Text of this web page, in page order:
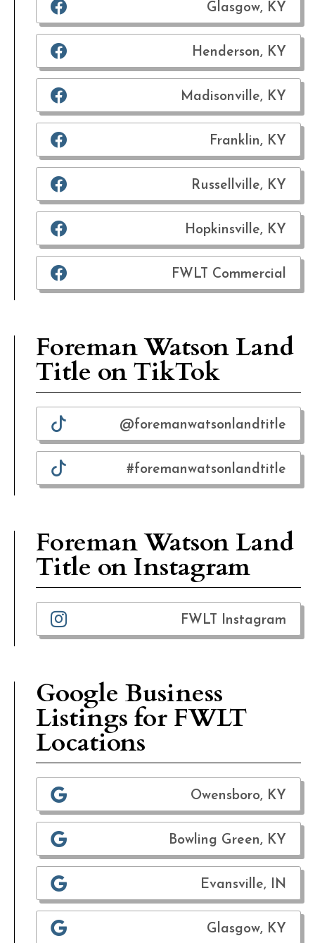
Glasgow, KY
Henderson, KY
Madisonville, KY
Franklin, KY
Russellville, KY
Hopkinsville, KY
FWLT Commercial
Foreman Watson Land
Title on TikTok
@foremanwatsonlandtitle
#foremanwatsonlandtitle
Foreman Watson Land
Title on Instagram
FWLT Instagram
Google Business
Listings for FWLT
Locations
Owensboro, KY
Bowling Green, KY
Evansville, IN
Glasgow, KY